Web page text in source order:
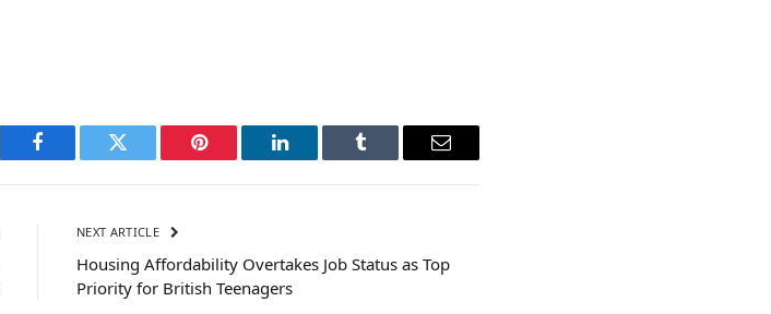
Facebook Twitter Pinterest LinkedIn Tumblr Email
NEXT ARTICLE
Housing Affordability Overtakes Job Status as Top
Priority for British Teenagers